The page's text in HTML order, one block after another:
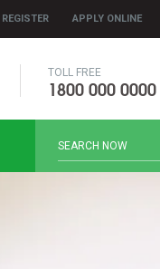
REGISTER APPLY ONLINE
TOLL FREE
1800 000 0000